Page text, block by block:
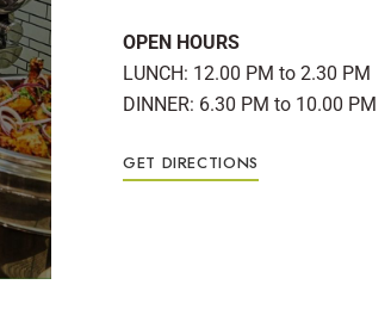
OPEN HOURS
LUNCH: 12.00 PM to 2.30 PM
DINNER: 6.30 PM to 10.00 PM
GET DIRECTIONS